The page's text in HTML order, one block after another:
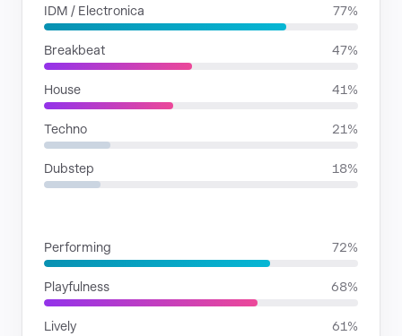
IDM / Electronica 77%
Breakbeat 47%
House 41%
Techno 21%
Dubstep 18%
Performing 72%
Playfulness 68%
Lively 61%